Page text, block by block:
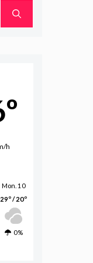
h
Mon. 10
29º / 20º
0%